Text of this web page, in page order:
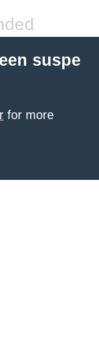
suspe
for more